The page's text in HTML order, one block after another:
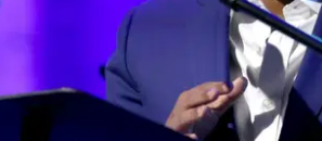
VIDEOS
BE EXTRAS